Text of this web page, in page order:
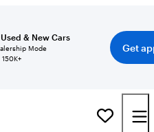
& New Cars
Mode
150K+
Get